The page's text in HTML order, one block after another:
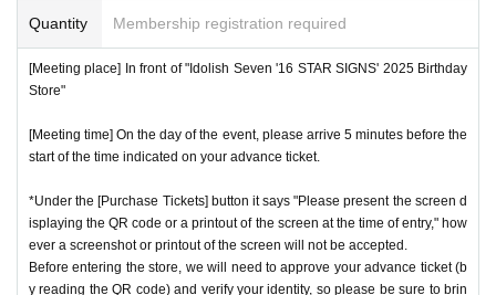
Quantity Membership registration required
[Meeting place] In front of "Idolish Seven '16 STAR SIGNS' 2025 Birthday
Store"
[Meeting time] On the day of the event, please arrive 5 minutes before the
start of the time indicated on your advance ticket.
*Under the [Purchase Tickets] button it says "Please present the screen d
isplaying the QR code or a printout of the screen at the time of entry," how
ever a screenshot or printout of the screen will not be accepted.
Before entering the store, we will need to approve your advance ticket (b
y reading the QR code) and verify your identity, so please be sure to brin